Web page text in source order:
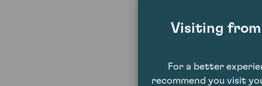
Visiting
For a better
recommend you visit